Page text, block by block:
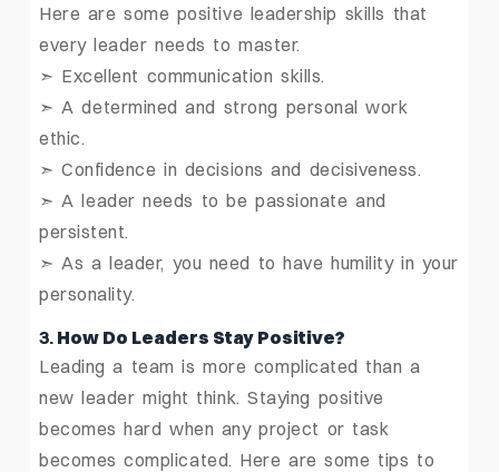
Here are some positive leadership skills that
every leader needs to master.
➣ Excellent communication skills.
➣ A determined and strong personal work
ethic.
➣ Confidence in decisions and decisiveness.
➣ A leader needs to be passionate and
persistent.
➣ As a leader, you need to have humility in your
personality.
3. How Do Leaders Stay Positive?
Leading a team is more complicated than a
new leader might think. Staying positive
becomes hard when any project or task
becomes complicated. Here are some tips to